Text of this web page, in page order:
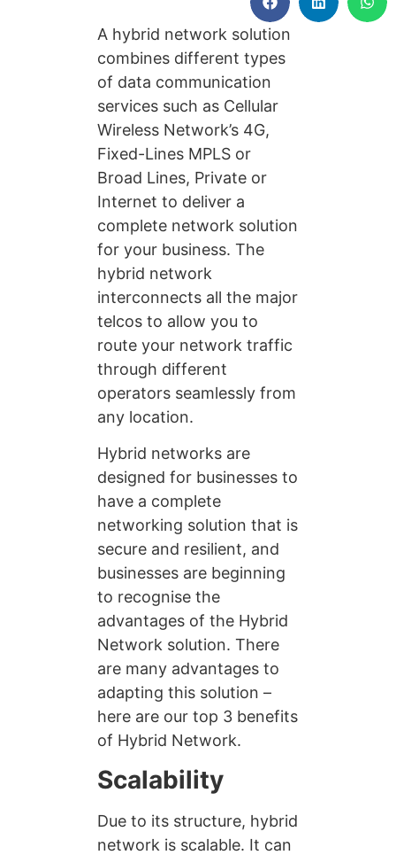
A hybrid network solution
combines different types
of data communication
services such as Cellular
Wireless Network’s 4G,
Fixed-Lines MPLS or
Broad Lines, Private or
Internet to deliver a
complete network solution
for your business. The
hybrid network
interconnects all the major
telcos to allow you to
route your network traffic
through different
operators seamlessly from
any location.
Hybrid networks are
designed for businesses to
have a complete
networking solution that is
secure and resilient, and
businesses are beginning
to recognise the
advantages of the Hybrid
Network solution. There
are many advantages to
adapting this solution –
here are our top 3 benefits
of Hybrid Network.
Scalability
Due to its structure, hybrid
network is scalable. It can